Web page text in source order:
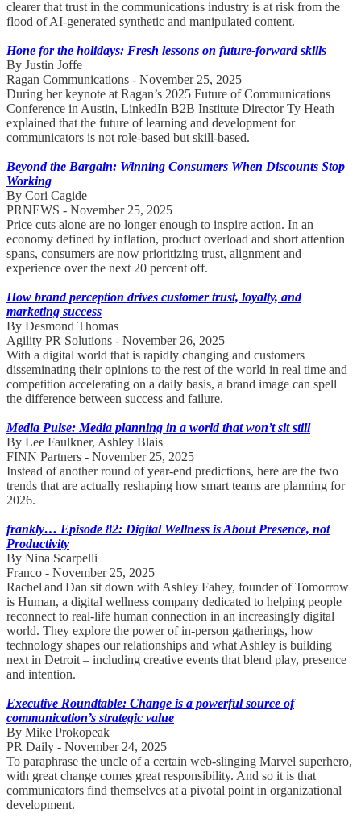
clearer that trust in the communications industry is at risk from the
flood of AI-generated synthetic and manipulated content.
Hone for the holidays: Fresh lessons on future-forward skills
By Justin Joffe
Ragan Communications - November 25, 2025
During her keynote at Ragan’s 2025 Future of Communications
Conference in Austin, LinkedIn B2B Institute Director Ty Heath
explained that the future of learning and development for
communicators is not role-based but skill-based.
Beyond the Bargain: Winning Consumers When Discounts Stop
Working
By Cori Cagide
PRNEWS - November 25, 2025
Price cuts alone are no longer enough to inspire action. In an
economy defined by inflation, product overload and short attention
spans, consumers are now prioritizing trust, alignment and
experience over the next 20 percent off.
How brand perception drives customer trust, loyalty, and
marketing success
By Desmond Thomas
Agility PR Solutions - November 26, 2025
With a digital world that is rapidly changing and customers
disseminating their opinions to the rest of the world in real time and
competition accelerating on a daily basis, a brand image can spell
the difference between success and failure.
Media Pulse: Media planning in a world that won’t sit still
By Lee Faulkner, Ashley Blais
FINN Partners - November 25, 2025
Instead of another round of year-end predictions, here are the two
trends that are actually reshaping how smart teams are planning for
2026.
frankly… Episode 82: Digital Wellness is About Presence, not
Productivity
By Nina Scarpelli
Franco - November 25, 2025
Rachel and Dan sit down with Ashley Fahey, founder of Tomorrow
is Human, a digital wellness company dedicated to helping people
reconnect to real-life human connection in an increasingly digital
world. They explore the power of in-person gatherings, how
technology shapes our relationships and what Ashley is building
next in Detroit – including creative events that blend play, presence
and intention.
Executive Roundtable: Change is a powerful source of
communication’s strategic value
By Mike Prokopeak
PR Daily - November 24, 2025
To paraphrase the uncle of a certain web-slinging Marvel superhero,
with great change comes great responsibility. And so it is that
communicators find themselves at a pivotal point in organizational
development.